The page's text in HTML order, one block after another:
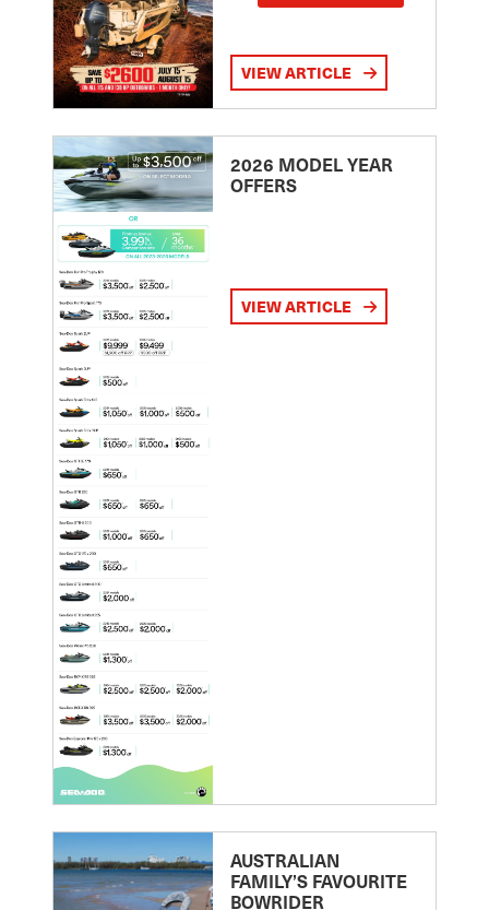
VIEW ARTICLE
2026 MODEL YEAR
OFFERS
VIEW ARTICLE
AUSTRALIAN
FAMILY’S FAVOURITE
BOWRIDER